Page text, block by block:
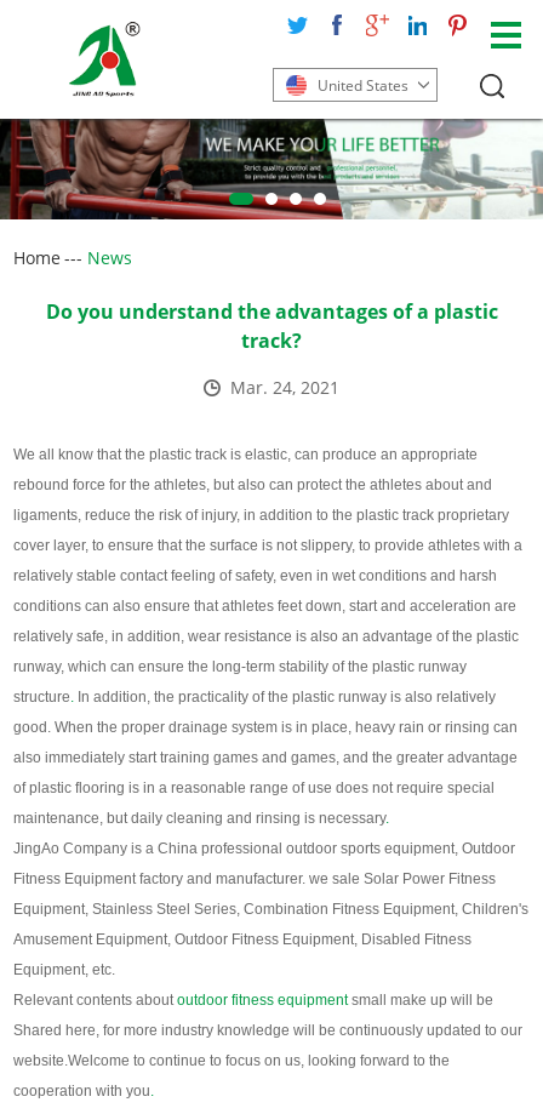
United States
Home --- News
Do you understand the advantages of a plastic
track?
Mar. 24, 2021
We all know that the plastic track is elastic, can produce an appropriate
rebound force for the athletes, but also can protect the athletes about and
ligaments, reduce the risk of injury, in addition to the plastic track proprietary
cover layer, to ensure that the surface is not slippery, to provide athletes with a
relatively stable contact feeling of safety, even in wet conditions and harsh
conditions can also ensure that athletes feet down, start and acceleration are
relatively safe, in addition, wear resistance is also an advantage of the plastic
runway, which can ensure the long-term stability of the plastic runway
structure In addition, the practicality of the plastic runway is also relatively
good. When the proper drainage system is in place, heavy rain or rinsing can
also immediately start training games and games, and the greater advantage
of plastic flooring is in a reasonable range of use does not require special
maintenance, but daily cleaning and rinsing is necessary.
JingAo Company is a China professional outdoor sports equipment, Outdoor
Fitness Equipment factory and manufacturer. we sale Solar Power Fitness
Equipment, Stainless Steel Series, Combination Fitness Equipment, Children's
Amusement Equipment, Outdoor Fitness Equipment, Disabled Fitness
Equipment, etc.
Relevant contents aboutoutdoor fitness equipmentsmall make up will be
Shared here, for more industry knowledge will be continuously updated to our
website.Welcome to continue to focus on us, looking forward to the
cooperation with you